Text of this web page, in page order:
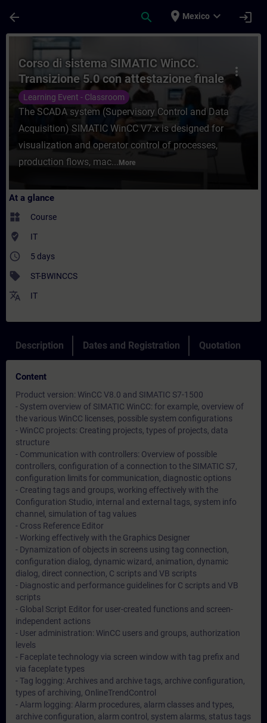
arrow_back search place Mexico expand_more login
Course - Corso di sistema SIMATIC
more_vert
Corso di sistema SIMATIC WinCC.
Transizione 5.0 con attestazione finale
superamento esame.
Learning Event - Classroom
The SCADA system (Supervisory Control and Data
Acquisition) SIMATIC WinCC V7.x is designed for
visualization and operator control of processes,
production flows, mac... More
At a glance
widgets Course
where_to_vote IT
access_time 5 days
sell ST-BWINCCS
translate IT
Description Dates and Registration Quotation
Content
Product version: WinCC V8.0 and SIMATIC S7-1500
- System overview of SIMATIC WinCC: for example, overview of
the various WinCC licenses, possible system configurations
- WinCC projects: Creating projects, types of projects, data
structure
- Communication with controllers: Overview of possible
controllers, configuration of a connection to the SIMATIC S7,
configuration limits for communication, diagnostic options
- Creating tags and groups, working effectively with the
Configuration Studio, internal and external tags, system info
channel, simulation of tag values
- Cross Reference Editor
- Working effectively with the Graphics Designer
- Dynamization of objects in screens using tag connection,
configuration dialog, dynamic wizard, animation, dynamic
dialog, direct connection, C scripts and VB scripts
- Diagnostic and performance guidelines for C scripts and VB
scripts
- Global Script Editor for user-created functions and screen-
independent actions
- User administration: WinCC users and groups, authorization
levels
- Faceplate technology via screen window with tag prefix and
via faceplate types
- Tag logging: Archives and archive tags, archive configuration,
types of archiving, OnlineTrendControl
- Alarm logging: Alarm procedures, alarm classes and types,
archive configuration, alarm control, system alarms, status tags